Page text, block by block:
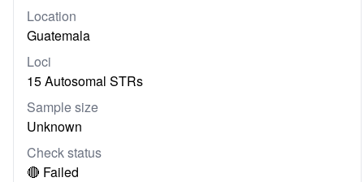
Location
Guatemala
Loci
15 Autosomal STRs
Sample size
Unknown
Check status
🔴 Failed